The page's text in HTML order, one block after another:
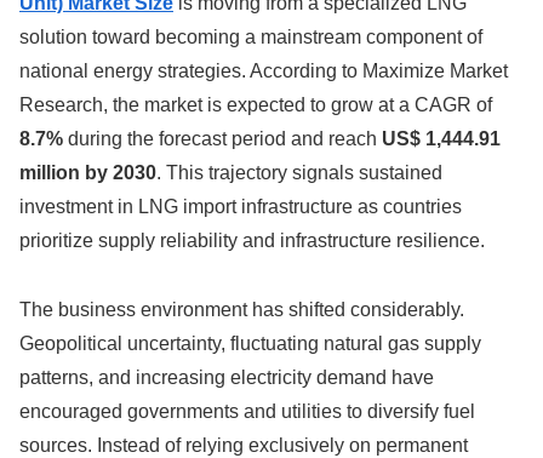
solution toward becoming a mainstream component of
national energy strategies. According to Maximize Market
Research, the market is expected to grow at a CAGR of
8.7% during the forecast period and reach US$ 1,444.91
million by 2030. This trajectory signals sustained
investment in LNG import infrastructure as countries
prioritize supply reliability and infrastructure resilience.
The business environment has shifted considerably.
Geopolitical uncertainty, fluctuating natural gas supply
patterns, and increasing electricity demand have
encouraged governments and utilities to diversify fuel
sources. Instead of relying exclusively on permanent